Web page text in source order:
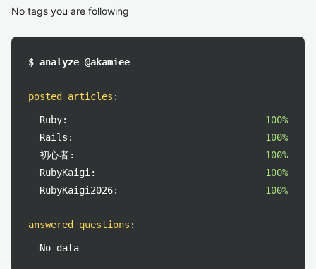
No tags you are following
$ analyze @akamiee
posted articles :
Ruby:
100%
Rails:
100%
初心者:
100%
RubyKaigi:
100%
RubyKaigi2026:
100%
answered questions :
No data